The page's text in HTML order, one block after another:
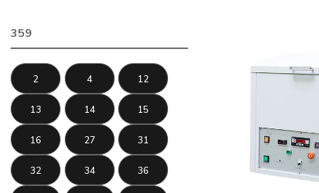
359
2 4 12
13 14 15
16 27 31
32 34 36